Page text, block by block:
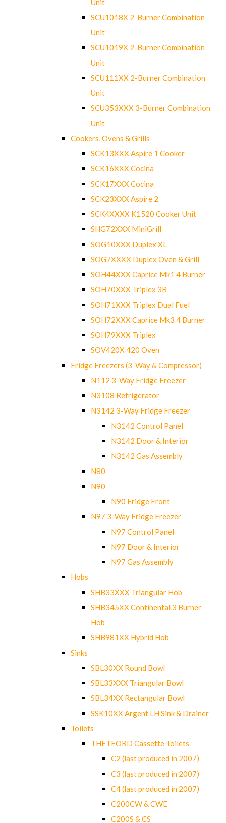
SCU1018X 2-Burner Combination
Unit
SCU1019X 2-Burner Combination
Unit
SCU111XX 2-Burner Combination
Unit
SCU353XXX 3-Burner Combination
Unit
Cookers, Ovens & Grills
SCK13XXX Aspire 1 Cooker
SCK16XXX Cocina
SCK17XXX Cocina
SCK23XXX Aspire 2
SCK4XXXX K1520 Cooker Unit
SHG72XXX MiniGrill
SOG10XXX Duplex XL
SOG7XXXX Duplex Oven & Grill
SOH44XXX Caprice Mk1 4 Burner
SOH70XXX Triplex 3B
SOH71XXX Triplex Dual Fuel
SOH72XXX Caprice Mk3 4 Burner
SOH79XXX Triplex
SOV420X 420 Oven
Fridge Freezers (3-Way & Compressor)
N112 3-Way Fridge Freezer
N3108 Refrigerator
N3142 3-Way Fridge Freezer
N3142 Control Panel
N3142 Door & Interior
N3142 Gas Assembly
N80
N90
N90 Fridge Front
N97 3-Way Fridge Freezer
N97 Control Panel
N97 Door & Interior
N97 Gas Assembly
Hobs
SHB33XXX Triangular Hob
SHB345XX Continental 3 Burner
Hob
SHB981XX Hybrid Hob
Sinks
SBL30XX Round Bowl
SBL33XXX Triangular Bowl
SBL34XX Rectangular Bowl
SSK10XX Argent LH Sink & Drainer
Toilets
THETFORD Cassette Toilets
C2 (last produced in 2007)
C3 (last produced in 2007)
C4 (last produced in 2007)
C200CW & CWE
C200S & CS